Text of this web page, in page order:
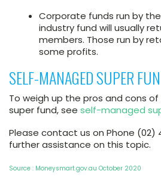
Corporate funds run by
industry fund will usually
members. Those run by
some profits.
SELF-MANAGED SUPER
To weigh up the pros and cons
super fund, see self-managed
Please contact us on Phone (02)
further assistance on this topic.
Source : Moneysmart.gov.au October 2020